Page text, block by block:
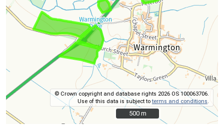
© Crown copyright and database rights 2026 OS 100063706.
Use of this data is subject toterms and conditions
500 m
500 m